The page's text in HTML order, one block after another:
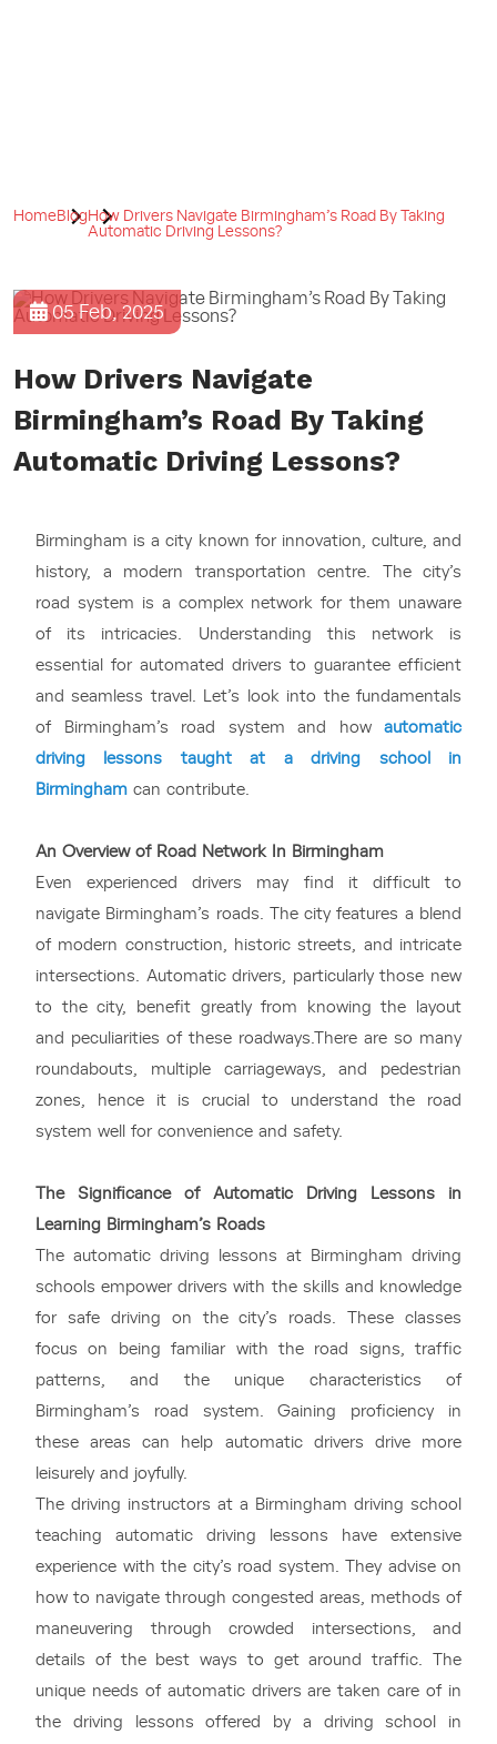
HomeBlog How Drivers Navigate Birmingham’s Road By Taking
Automatic Driving Lessons?
How Drivers Navigate
Birmingham’s Road By Taking
Automatic Driving Lessons?
05 Feb, 2025
Birmingham is a city known for innovation, culture, and
history, a modern transportation centre. The city’s
road system is a complex network for them unaware
of its intricacies. Understanding this network is
essential for automated drivers to guarantee efficient
and seamless travel. Let’s look into the fundamentals
of Birmingham’s road system and how automatic
driving lessons taught at a driving school in
Birmingham can contribute.
An Overview of Road Network In Birmingham
Even experienced drivers may find it difficult to
navigate Birmingham’s roads. The city features a blend
of modern construction, historic streets, and intricate
intersections. Automatic drivers, particularly those new
to the city, benefit greatly from knowing the layout
and peculiarities of these roadways.There are so many
roundabouts, multiple carriageways, and pedestrian
zones, hence it is crucial to understand the road
system well for convenience and safety.
The Significance of Automatic Driving Lessons in
Learning Birmingham’s Roads
The automatic driving lessons at Birmingham driving
schools empower drivers with the skills and knowledge
for safe driving on the city’s roads. These classes
focus on being familiar with the road signs, traffic
patterns, and the unique characteristics of
Birmingham’s road system. Gaining proficiency in
these areas can help automatic drivers drive more
leisurely and joyfully.
The driving instructors at a Birmingham driving school
teaching automatic driving lessons have extensive
experience with the city’s road system. They advise on
how to navigate through congested areas, methods of
maneuvering through crowded intersections, and
details of the best ways to get around traffic. The
unique needs of automatic drivers are taken care of in
the driving lessons offered by a driving school in